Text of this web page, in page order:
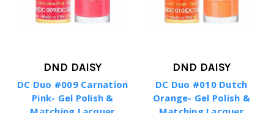
DND DAISY
DC Duo #009 Carnation
Pink- Gel Polish &
DND DAISY
DC Duo #010 Dutch
Orange- Gel Polish &